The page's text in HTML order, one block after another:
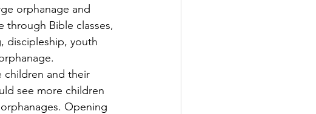
orphanage and
through Bible classes,
discipleship, youth
children and their
see more children
Opening